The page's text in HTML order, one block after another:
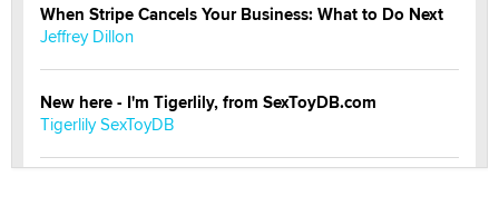
When Stripe Cancels Your Business: What to Do Next
Jeffrey Dillon
New here - I'm Tigerlily, from SexToyDB.com
Tigerlily SexToyDB